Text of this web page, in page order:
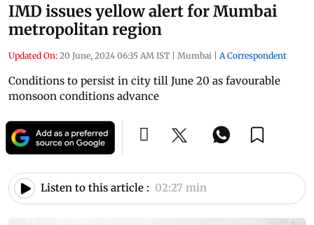
IMD issues yellow alert for Mumbai
metropolitan region
Updated On: 20 June, 2024 06:35 AM IST | Mumbai | A Correspondent
Conditions to persist in city till June 20 as favourable
monsoon conditions advance
Listen to this article : 02:27 min